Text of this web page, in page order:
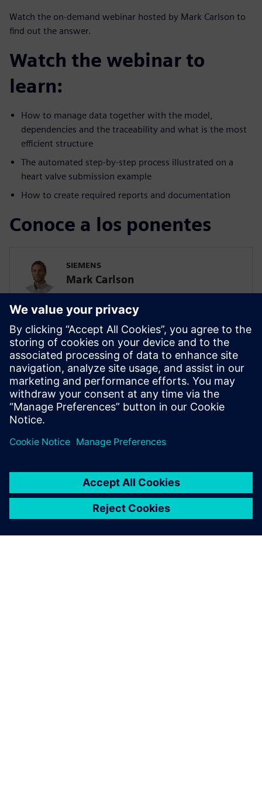
Watch the on-demand webinar hosted by Mark Carlson to
find out the answer.
Watch the webinar to
learn:
How to manage data together with the model,
dependencies and the traceability and what is the most
efficient structure
The automated step-by-step process illustrated on a
heart valve submission example
How to create required reports and documentation
Conoce a los ponentes
SIEMENS
Mark Carlson
Sr. Principal Technical Consultant -
Lifesciences Simulation & AI
SIEMENS
Biplob Dutta
Solution Architect – AI/SPDM